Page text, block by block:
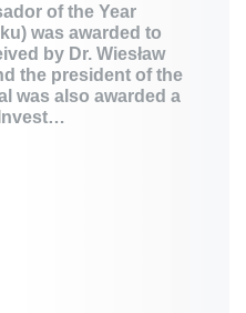
of the Year
was awarded to
by Dr. Wiesław
the president of the
was also awarded a